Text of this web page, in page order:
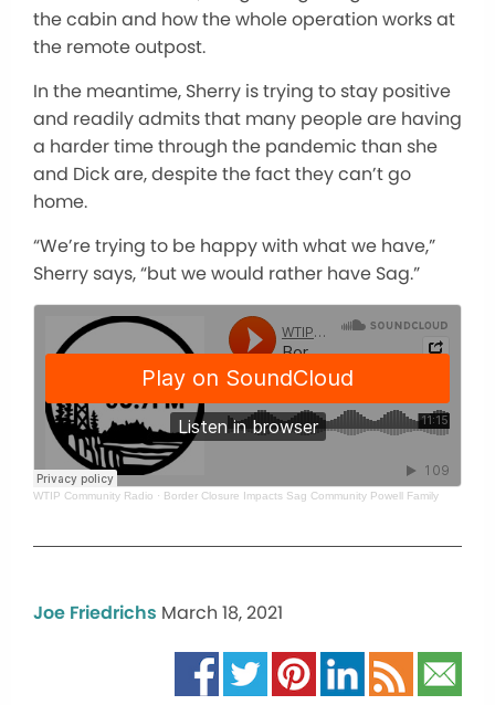
the cabin and how the whole operation works at
the remote outpost.
In the meantime, Sherry is trying to stay positive
and readily admits that many people are having
a harder time through the pandemic than she
and Dick are, despite the fact they can’t go
home.
“We’re trying to be happy with what we have,”
Sherry says, “but we would rather have Sag.”
WTIP Community Radio · Border Closure Impacts Sag Community Powell Family
Joe Friedrichs March 18, 2021